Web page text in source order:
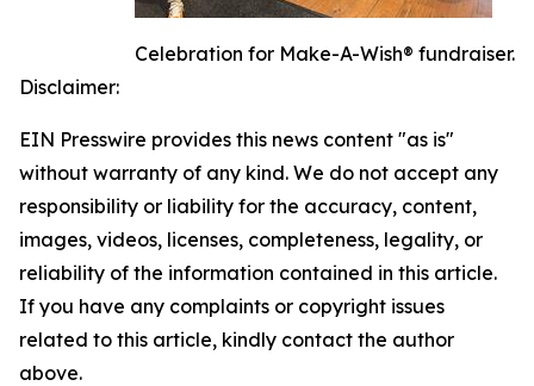
Celebration for Make-A-Wish® fundraiser.
Disclaimer:
EIN Presswire provides this news content "as is"
without warranty of any kind. We do not accept any
responsibility or liability for the accuracy, content,
images, videos, licenses, completeness, legality, or
reliability of the information contained in this article.
If you have any complaints or copyright issues
related to this article, kindly contact the author
above.